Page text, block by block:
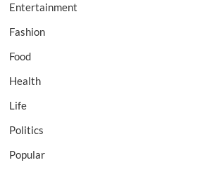
Entertainment
Fashion
Food
Health
Life
Politics
Popular